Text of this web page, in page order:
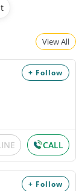
View All
+ Follow
CALL
+ Follow